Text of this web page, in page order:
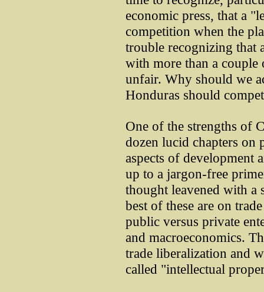
economic press, that a
competition when the
trouble recognizing that
with more than a
unfair. Why should we
Honduras should
One of the strengths of
dozen lucid chapters on
aspects of development
up to a jargon-free
thought leavened with a
best of these are on
public versus private
and macroeconomics.
trade liberalization and
called "intellectual